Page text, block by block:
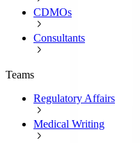
CDMOs
Consultants
Teams
Regulatory Affairs
Medical Writing